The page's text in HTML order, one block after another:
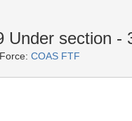
section -
COAS FTF